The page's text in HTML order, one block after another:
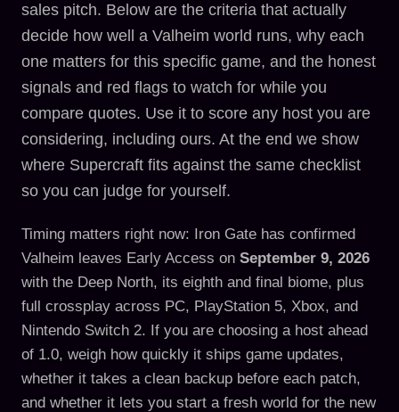
sales pitch. Below are the criteria that actually
decide how well a Valheim world runs, why each
one matters for this specific game, and the honest
signals and red flags to watch for while you
compare quotes. Use it to score any host you are
considering, including ours. At the end we show
where Supercraft fits against the same checklist
so you can judge for yourself.
Timing matters right now: Iron Gate has confirmed
Valheim leaves Early Access on September 9, 2026
with the Deep North, its eighth and final biome, plus
full crossplay across PC, PlayStation 5, Xbox, and
Nintendo Switch 2. If you are choosing a host ahead
of 1.0, weigh how quickly it ships game updates,
whether it takes a clean backup before each patch,
and whether it lets you start a fresh world for the new